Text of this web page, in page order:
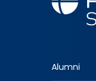
Alumni